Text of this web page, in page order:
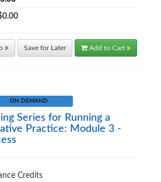
Save for Later Add to Cart
ON DEMAND
Series for Running a
Practice: Module 3 -
Credits